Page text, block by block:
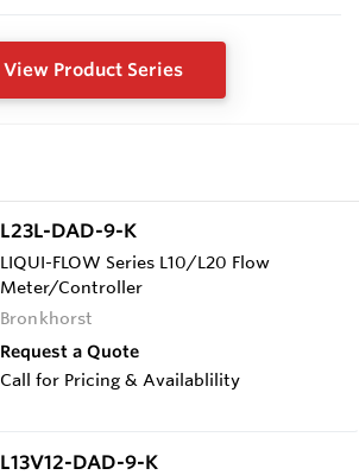
View Product Series
L23L-DAD-9-K
LIQUI-FLOW Series L10/L20 Flow
Meter/Controller
Bronkhorst
Request a Quote
Call for Pricing & Availablility
L13V12-DAD-9-K